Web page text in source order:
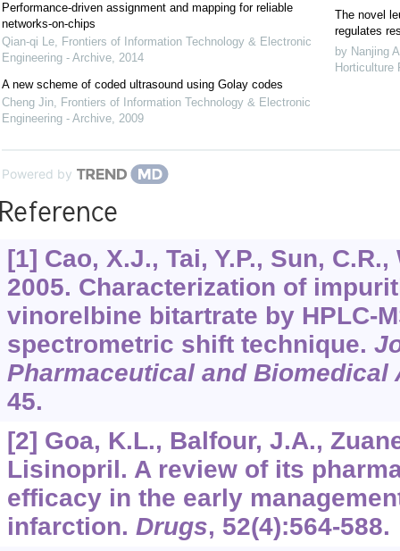
Performance-driven assignment and mapping for reliable
networks-on-chips
Qian-qi Le, Frontiers of Information Technology & Electronic
Engineering - Archive, 2014
A new scheme of coded ultrasound using Golay codes
Cheng Jin, Frontiers of Information Technology & Electronic
Engineering - Archive, 2009
The novel
regulates
by Nanjing
Horticulture
Powered by
[1] Cao, X.J., Tai, Y.P., Sun,
2005. Characterization of
vinorelbine bitartrate by HPLC-
spectrometric shift technique.
Pharmaceutical and Biomedical
45.
[2] Goa, K.L., Balfour, J.A.,
Lisinopril. A review of its
efficacy in the early
infarction. Drugs, 52(4):564-588.